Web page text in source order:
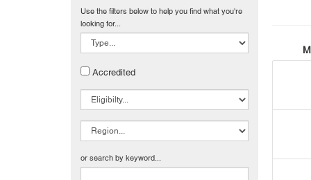
Use the filters below to help you find what you're
looking for...
Accredited
or search by keyword...